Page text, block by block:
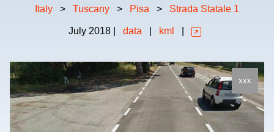
Italy > Tuscany > Pisa > Strada Statale 1
July 2018| data kml
xxx